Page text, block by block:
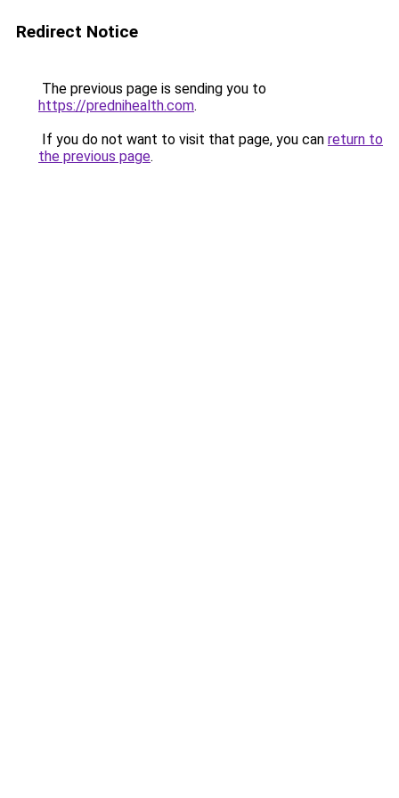
Redirect Notice
The previous page is sending you to
https://prednihealth.com.
If you do not want to visit that page, you can return to
the previous page.